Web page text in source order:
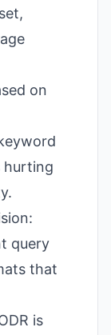
on
hurting
query
that
is